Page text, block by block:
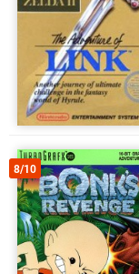
8/10